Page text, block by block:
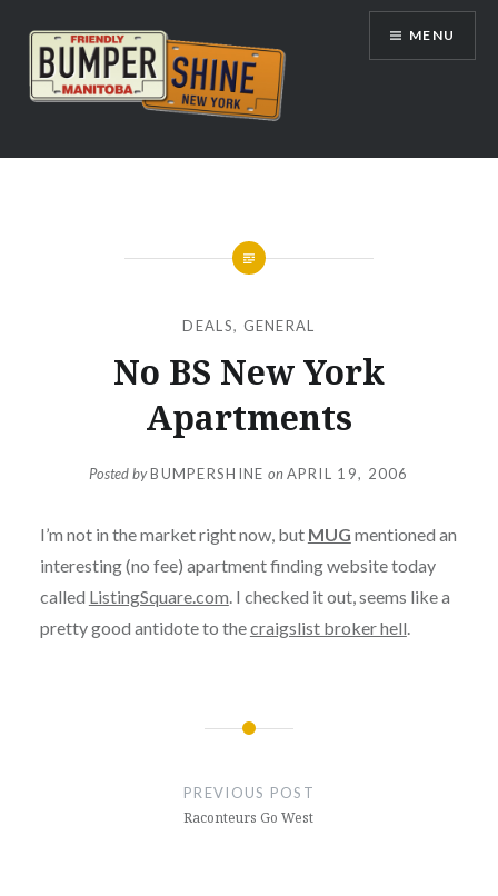
content
Bumpershine.com
MENU
DEALS, GENERAL
No BS New York
Apartments
Posted byBUMPERSHINE onAPRIL 19, 2006
I’m not in the market right now, but MUG mentioned an
interesting (no fee) apartment finding website today
called ListingSquare.com . I checked it out, seems like a
pretty good antidote to thecraigslist broker hell
PREVIOUS POST
Raconteurs Go West